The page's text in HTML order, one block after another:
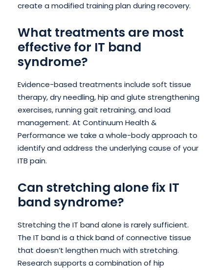
create a modified training plan during recovery.
What treatments are most
effective for IT band
syndrome?
Evidence-based treatments include soft tissue
therapy, dry needling, hip and glute strengthening
exercises, running gait retraining, and load
management. At Continuum Health &
Performance we take a whole-body approach to
identify and address the underlying cause of your
ITB pain.
Can stretching alone fix IT
band syndrome?
Stretching the IT band alone is rarely sufficient.
The IT band is a thick band of connective tissue
that doesn’t lengthen much with stretching.
Research supports a combination of hip